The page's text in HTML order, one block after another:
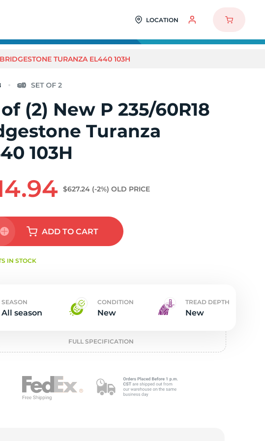
LOCATION
TURANZA EL440 103H
(2) New P 235/60R18
Turanza
103H
$627.24 (-2%) OLD PRICE
ADDTO CART
IN STOCK
SEASON
All season
CONDITION
New
TREAD DEPTH
New
FULL SPECIFICATION